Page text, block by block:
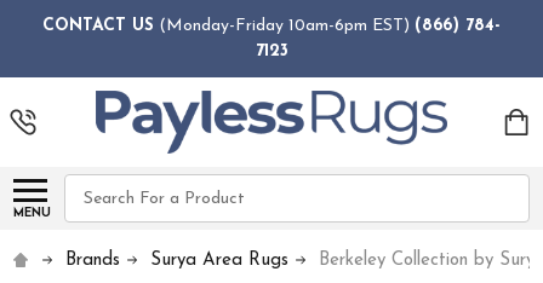
CONTACT US (Monday-Friday 10am-6pm EST) (866) 784-
7123
MENU
Search
Brands Surya Area Rugs Berkeley Collection by